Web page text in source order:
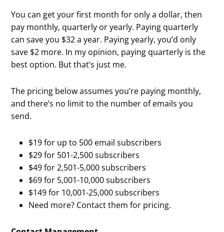
You can get your first month for only a dollar, then
pay monthly, quarterly or yearly. Paying quarterly
can save you $32 a year. Paying yearly, you’d only
save $2 more. In my opinion, paying quarterly is the
best option. But that’s just me.
The pricing below assumes you’re paying monthly,
and there’s no limit to the number of emails you
send.
$19 for up to 500 email subscribers
$29 for 501-2,500 subscribers
$49 for 2,501-5,000 subscribers
$69 for 5,001-10,000 subscribers
$149 for 10,001-25,000 subscribers
Need more? Contact them for pricing.